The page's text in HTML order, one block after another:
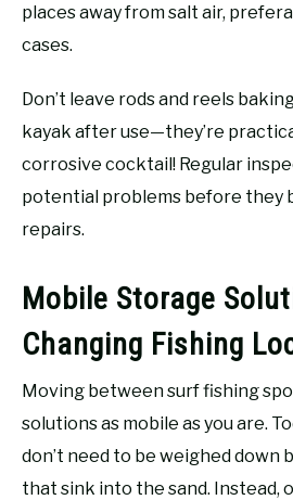
places away from salt air,
cases.
Don’t leave rods and reels
kayak after use—they’re
corrosive cocktail! Regular
potential problems before they
repairs.
Mobile Storage
Changing Fishing
Moving between surf fishing
solutions as mobile as you are.
don’t need to be weighed down
that sink into the sand. Instead,